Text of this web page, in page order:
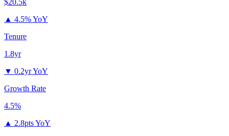
$20.5k
▲ 4.5% YoY
Tenure
1.8yr
▼ 0.2yr YoY
Growth Rate
4.5%
▲ 2.8pts YoY